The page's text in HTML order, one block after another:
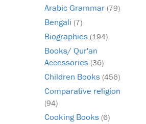
Arabic Grammar (79)
Bengali (7)
Biographies (194)
Books/ Qur'an
Accessories (36)
Children Books (456)
Comparative religion
(94)
Cooking Books (6)